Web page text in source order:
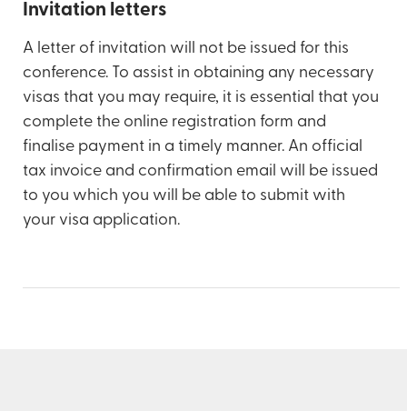
Invitation letters
A letter of invitation will not be issued for this
conference. To assist in obtaining any necessary
visas that you may require, it is essential that you
complete the online registration form and
finalise payment in a timely manner. An official
tax invoice and confirmation email will be issued
to you which you will be able to submit with
your visa application.